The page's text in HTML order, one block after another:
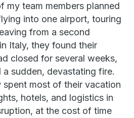
my team members planned
into one airport, touring
from a second
Italy, they found their
closed for several weeks,
a sudden, devastating fire.
spent most of their vacation
hotels, and logistics in
at the cost of time